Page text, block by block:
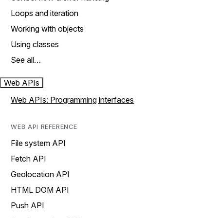
Loops and iteration
Working with objects
Using classes
See all…
Web APIs
Web APIs: Programming interfaces
WEB API REFERENCE
File system API
Fetch API
Geolocation API
HTML DOM API
Push API